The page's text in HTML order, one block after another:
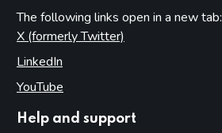
The following links open in a new tab:
X (formerly Twitter)
LinkedIn
YouTube
Help and support